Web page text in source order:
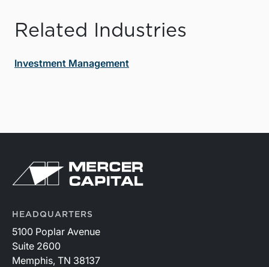
Related Industries
Investment Management
HEADQUARTERS
5100 Poplar Avenue
Suite 2600
Memphis, TN 38137